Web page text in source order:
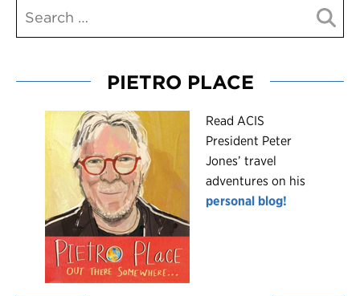
PIETRO PLACE
Read ACIS
President Peter
Jones’ travel
adventures on his
personal blog!